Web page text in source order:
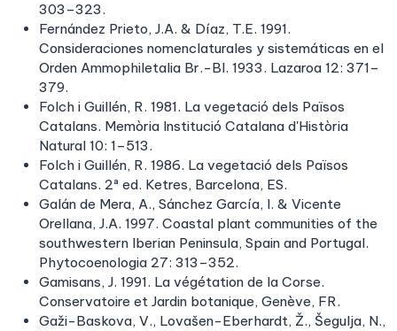
303–323.
Fernández Prieto, J.A. & Díaz, T.E. 1991.
Consideraciones nomenclaturales y sistemáticas en el
Orden Ammophiletalia Br.-Bl. 1933. Lazaroa 12: 371–
379.
Folch i Guillén, R. 1981. La vegetació dels Països
Catalans. Memòria Institució Catalana d'Història
Natural 10: 1–513.
Folch i Guillén, R. 1986. La vegetació dels Països
Catalans. 2ª ed. Ketres, Barcelona, ES.
Galán de Mera, A., Sánchez García, I. & Vicente
Orellana, J.A. 1997. Coastal plant communities of the
southwestern Iberian Peninsula, Spain and Portugal.
Phytocoenologia 27: 313–352.
Gamisans, J. 1991. La végétation de la Corse.
Conservatoire et Jardin botanique, Genève, FR.
Gaži-Baskova, V., Lovašen-Eberhardt, Ž., Šegulja, N.,